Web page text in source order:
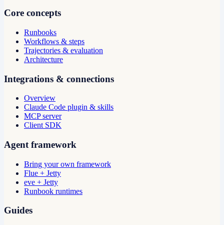
Core concepts
Runbooks
Workflows & steps
Trajectories & evaluation
Architecture
Integrations & connections
Overview
Claude Code plugin & skills
MCP server
Client SDK
Agent framework
Bring your own framework
Flue + Jetty
eve + Jetty
Runbook runtimes
Guides